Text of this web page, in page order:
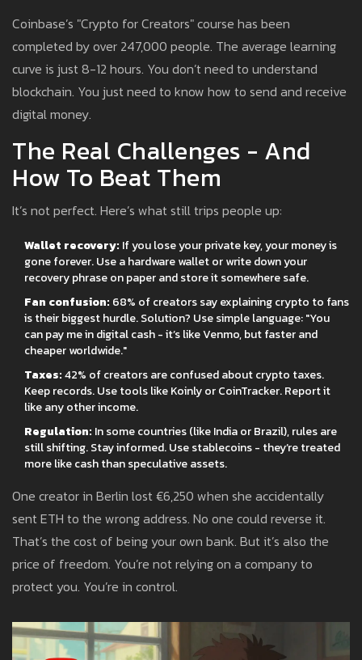
Coinbase’s "Crypto for Creators" course has been
completed by over 247,000 people. The average learning
curve is just 8-12 hours. You don’t need to understand
blockchain. You just need to know how to send and receive
digital money.
The Real Challenges - And
How To Beat Them
It’s not perfect. Here’s what still trips people up:
Wallet recovery: If you lose your private key, your money is
gone forever. Use a hardware wallet or write down your
recovery phrase on paper and store it somewhere safe.
Fan confusion: 68% of creators say explaining crypto to fans
is their biggest hurdle. Solution? Use simple language: "You
can pay me in digital cash - it’s like Venmo, but faster and
cheaper worldwide."
Taxes:42% of creators are confused about crypto taxes.
Keep records. Use tools like Koinly or CoinTracker. Report it
like any other income.
Regulation: In some countries (like India or Brazil), rules are
still shifting. Stay informed. Use stablecoins - they’re treated
more like cash than speculative assets.
One creator in Berlin lost €6,250 when she accidentally
sent ETH to the wrong address. No one could reverse it.
That’s the cost of being your own bank. But it’s also the
price of freedom. You’re not relying on a company to
protect you. You’re in control.